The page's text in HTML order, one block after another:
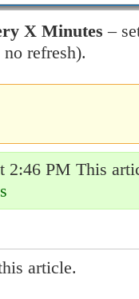
X Minutes –
refresh).
2:46 PM This
article.